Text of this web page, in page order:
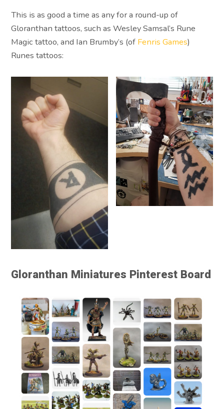
This is as good a time as any for a round-up of
Gloranthan tattoos, such as Wesley Samsal’s Rune
Magic tattoo, and Ian Brumby’s (of Fenris Games)
Runes tattoos:
Gloranthan Miniatures Pinterest Board